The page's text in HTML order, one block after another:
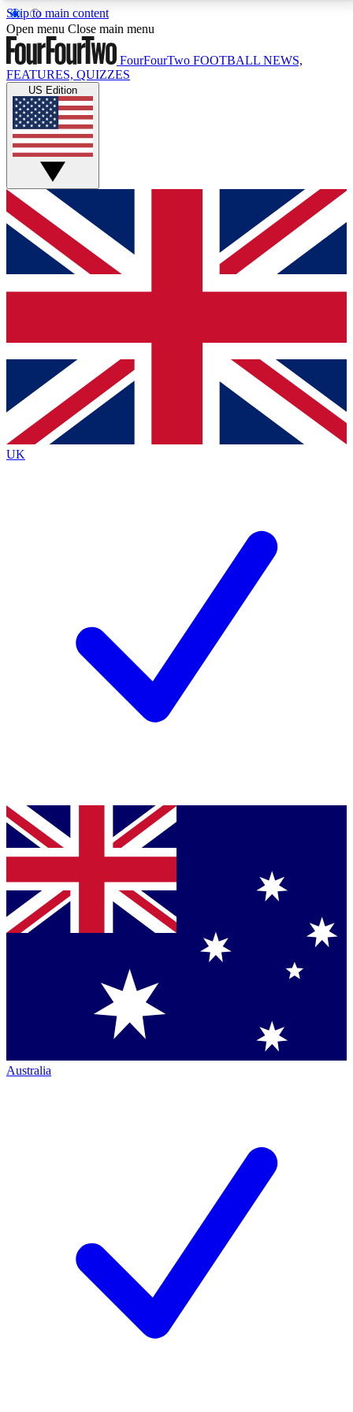
Skip to main content
17
MEMBER FEATURESACCESS AVAILABLE
Live Q&A Sessions
Weekly interactive sessions
GET CLUB ACCESS QUICK
For the quickest way to join, simply enter your email
below and get access. We will send a confirmation
and sign you up to our newsletter to keep you
Contact me with news and offers from other Future
brands
By submitting your information you agree to the Terms & Conditionsand
Privacy
Policyand are aged 16 or over.
Open menu Close main menu
FourFourTwo FOOTBALL NEWS,
FEATURES, QUIZZES
US Edition
UK
Australia